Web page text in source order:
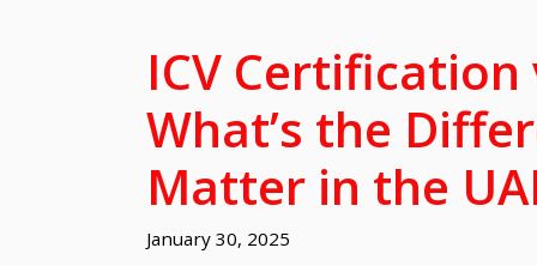
ICV Certification
What’s the
Matter in the
January 30, 2025